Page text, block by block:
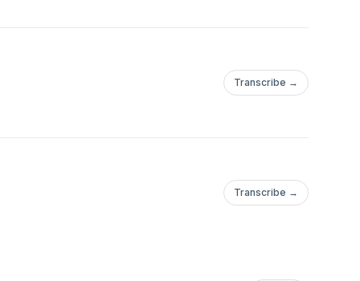
Transcribe →
Transcribe →